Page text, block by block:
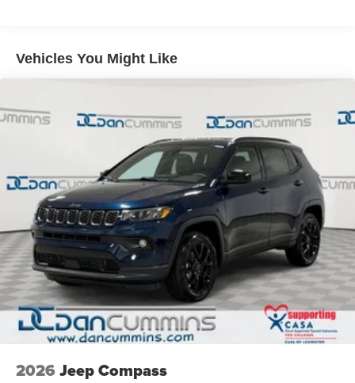
Parking Brake
Vehicles You Might Like
2026 Jeep Compass